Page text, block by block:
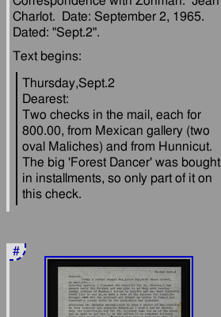
Charlot.  Date: September 2, 1965.
Thursday,Sept.2
Dearest:
Two checks in the mail, each for
800.00, from Mexican gallery (two
oval Maliches) and from Hunnicut.
The big 'Forest Dancer' was bought
in installments, so only part of it on
#